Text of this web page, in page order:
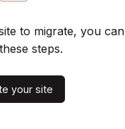
to migrate, you can
steps.
your site